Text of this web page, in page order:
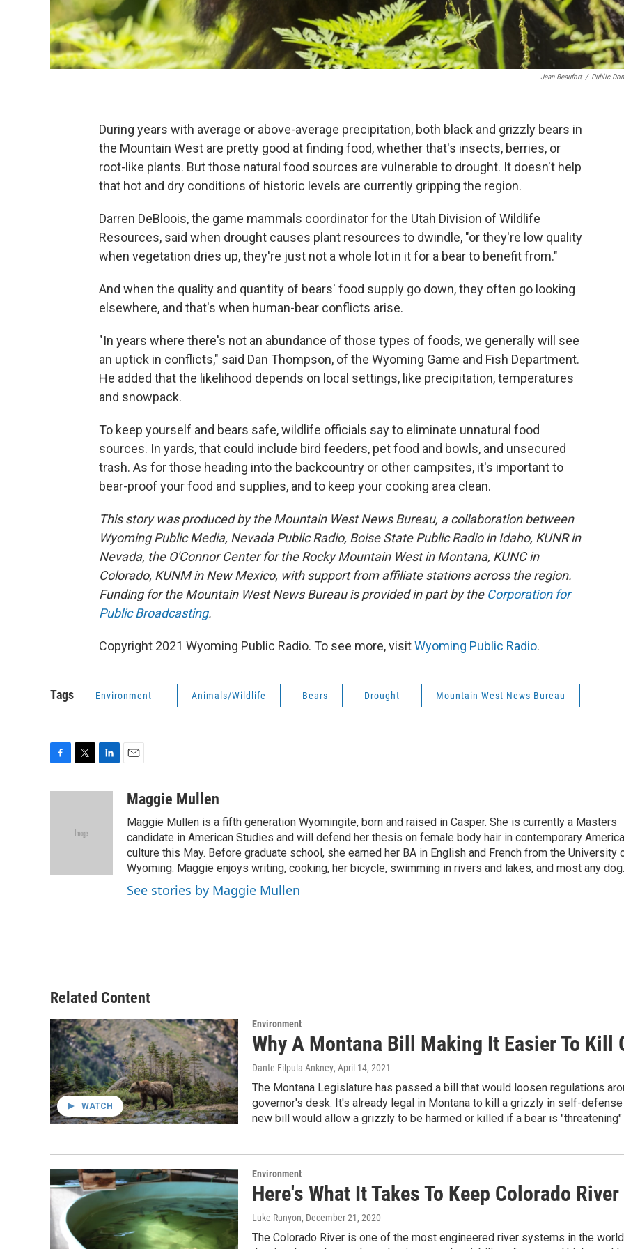
Jean Beaufort / Public
During years with average or above-average precipitation, both black and grizzly bears in
the Mountain West are pretty good at finding food, whether that's insects, berries, or
root-like plants. But those natural food sources are vulnerable to drought. It doesn't help
that hot and dry conditions of historic levels are currently gripping the region.
Darren DeBloois, the game mammals coordinator for the Utah Division of Wildlife
Resources, said when drought causes plant resources to dwindle, "or they're low quality
when vegetation dries up, they're just not a whole lot in it for a bear to benefit from."
And when the quality and quantity of bears' food supply go down, they often go looking
elsewhere, and that's when human-bear conflicts arise.
"In years where there's not an abundance of those types of foods, we generally will see
an uptick in conflicts," said Dan Thompson, of the Wyoming Game and Fish Department.
He added that the likelihood depends on local settings, like precipitation, temperatures
and snowpack.
To keep yourself and bears safe, wildlife officials say to eliminate unnatural food
sources. In yards, that could include bird feeders, pet food and bowls, and unsecured
trash. As for those heading into the backcountry or other campsites, it's important to
bear-proof your food and supplies, and to keep your cooking area clean.
This story was produced by the Mountain West News Bureau, a collaboration between
Wyoming Public Media, Nevada Public Radio, Boise State Public Radio in Idaho, KUNR in
Nevada, the O'Connor Center for the Rocky Mountain West in Montana, KUNC in
Colorado, KUNM in New Mexico, with support from affiliate stations across the region.
Funding for the Mountain West News Bureau is provided in part by the Corporation for
Public Broadcasting.
Copyright 2021 Wyoming Public Radio. To see more, visitWyoming Public Radio.
Tags Environment Animals/Wildlife Bears Drought Mountain West News Bureau
e
aMaggie Mullen
Maggie Mullen is a fifth generation Wyomingite, born and raised in Casper. She is currently a Masters
candidate in American Studies and will defend her thesis on female body hair in contemporary
culture this May. Before graduate school, she earned her BA in English and French from the University
Wyoming. Maggie enjoys writing, cooking, her bicycle, swimming in rivers and lakes, and most any dog.
See stories by Maggie Mullen
Related Content
WATCH
Environment
Why A Montana Bill Making It Easier To Kill
Dante Filpula Ankney, April 14, 2021
The Montana Legislature has passed a bill that would loosen regulations
governor's desk. It's already legal in Montana to kill a grizzly in self-
new bill would allow a grizzly to be harmed or killed if a bear is
Environment
Here's What It Takes To Keep Colorado
Luke Runyon, December 21, 2020
The Colorado River is one of the most engineered river systems in the